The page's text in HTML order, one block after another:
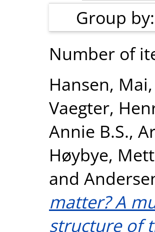
Group by:
Number of
Hansen, Mai,
Vaegter,
Annie B.S.,
Høybye,
and
matter? A
structure of